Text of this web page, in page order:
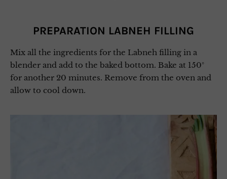
PREPARATION LABNEH FILLING
Mix all the ingredients for the Labneh filling in a
blender and add to the baked bottom. Bake at 150°
for another 20 minutes. Remove from the oven and
allow to cool down.